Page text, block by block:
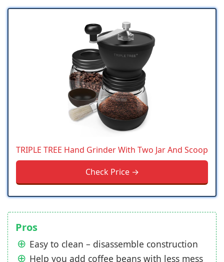
TRIPLE TREE Hand Grinder With Two Jar And Scoop
Check Price →
Pros
Easy to clean – disassemble construction
Help you add coffee beans with less mess